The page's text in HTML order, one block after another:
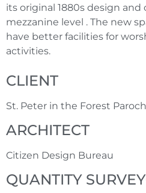
its original 1880s design and
mezzanine level . The new
have better facilities for
activities.
CLIENT
St. Peter in the Forest
ARCHITECT
Citizen Design Bureau
QUANTITY